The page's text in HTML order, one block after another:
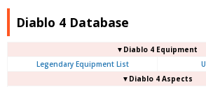
Diablo 4 Database
▼Diablo 4 Equipment
Legendary Equipment List
▼Diablo 4 Aspects